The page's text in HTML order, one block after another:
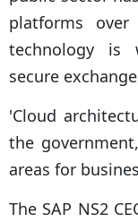
platforms
technology is
secure
'Cloud
the
areas for
The SAP NS2